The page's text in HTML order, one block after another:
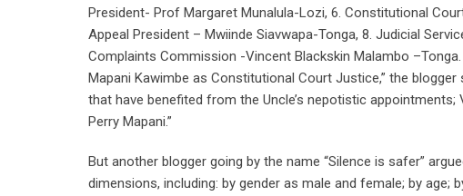
President- Prof Margaret Munalula-Lozi, 6. Constitutional
Appeal President – Mwiinde Siavwapa-Tonga, 8. Judicial
Complaints Commission -Vincent Blackskin Malambo
Mapani Kawimbe as Constitutional Court Justice,” the
that have benefited from the Uncle’s nepotistic appointments;
Perry Mapani.”
But another blogger going by the name “Silence is safer”
dimensions, including: by gender as male and female; by